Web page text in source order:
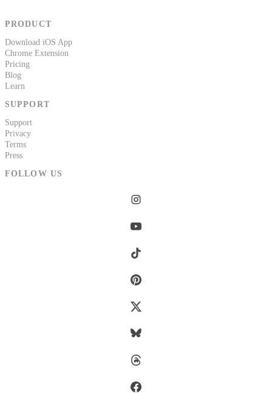
PRODUCT
Download iOS App
Chrome Extension
Pricing
Blog
Learn
SUPPORT
Support
Privacy
Terms
Press
FOLLOW US